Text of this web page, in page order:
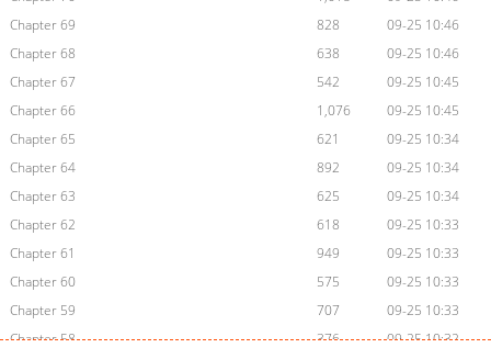
Chapter 69
828
09-25 10:46
Chapter 68
638
09-25 10:46
Chapter 67
542
09-25 10:45
Chapter 66
1,076
09-25 10:45
Chapter 65
621
09-25 10:34
Chapter 64
892
09-25 10:34
Chapter 63
625
09-25 10:34
Chapter 62
618
09-25 10:33
Chapter 61
949
09-25 10:33
Chapter 60
575
09-25 10:33
Chapter 59
707
09-25 10:33
Chapter 58
376
09-25 10:32